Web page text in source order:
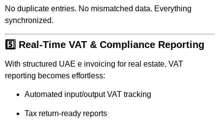
No duplicate entries. No mismatched data. Everything
synchronized.
5️⃣ Real-Time VAT & Compliance Reporting
With structured UAE e invoicing for real estate, VAT
reporting becomes effortless:
Automated input/output VAT tracking
Tax return-ready reports